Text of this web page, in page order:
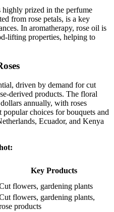
highly prized in the perfume
from rose petals, is a key
In aromatherapy, rose oil is
lifting properties, helping to
driven by demand for cut
derived products. The floral
annually, with roses
choices for bouquets and
Ecuador, and Kenya
Key Products
flowers, gardening plants
flowers, gardening plants,
products